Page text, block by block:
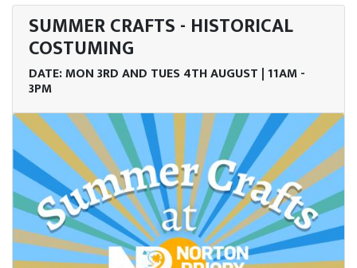
SUMMER CRAFTS - HISTORICAL
COSTUMING
DATE: MON 3RD AND TUES 4TH AUGUST | 11AM -
3PM